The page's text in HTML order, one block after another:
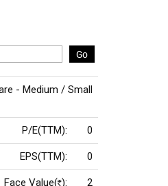
Go
- Medium / Small
P/E(TTM): 0
EPS(TTM): 0
Face Value(Rs ): 2